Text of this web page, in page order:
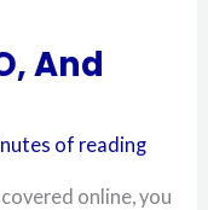
And
of reading
online, you